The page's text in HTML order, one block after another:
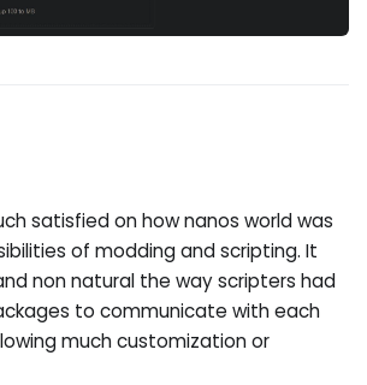
satisfied on how nanos world was
of modding and scripting. It
non natural the way scripters had
to communicate with each
much customization or